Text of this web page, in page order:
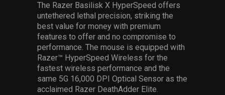
The Razer Basilisk X HyperSpeed offers
untethered lethal precision, striking the
best value for money with premium
features to offer and no compromise to
performance. The mouse is equipped with
Razer™ HyperSpeed Wireless for the
fastest wireless performance and the
same 5G 16,000 DPI Optical Sensor as the
acclaimed Razer DeathAdder Elite.